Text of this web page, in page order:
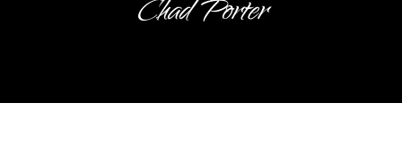
Chad Porter